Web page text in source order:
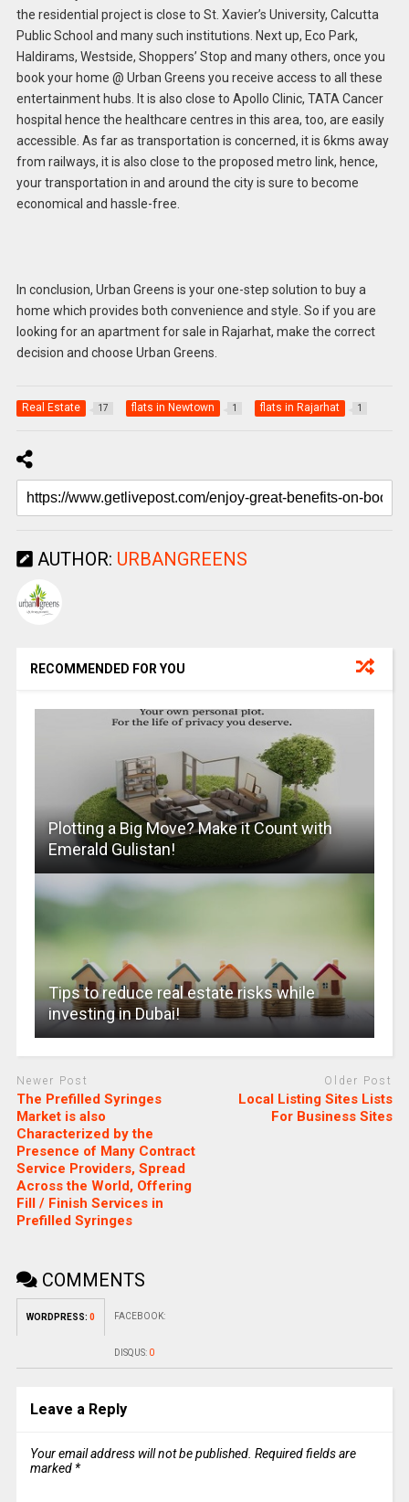
the residential project is close to St. Xavier’s University, Calcutta
Public School and many such institutions. Next up, Eco Park,
Haldirams, Westside, Shoppers’ Stop and many others, once you
book your home @ Urban Greens you receive access to all these
entertainment hubs. It is also close to Apollo Clinic, TATA Cancer
hospital hence the healthcare centres in this area, too, are easily
accessible. As far as transportation is concerned, it is 6kms away
from railways, it is also close to the proposed metro link, hence,
your transportation in and around the cityis sure to become
economical and hassle-free.
In conclusion, Urban Greens is your one-step solution to buy a
home which provides both convenience and style. So if you are
looking for an apartment for sale in Rajarhat, make the correct
decision and choose Urban Greens.
Real Estate 17 flats in Newtown 1 flats in Rajarhat 1
AUTHOR: URBANGREENS
RECOMMENDED FOR YOU
Plotting a Big Move? Make it Count with
Emerald Gulistan!
Tips to reduce real estate risks while
investing in Dubai!
Newer Post
The Prefilled Syringes
Market is also
Characterized by the
Presence of Many Contract
Service Providers, Spread
Across the World, Offering
Fill / Finish Services in
Prefilled Syringes
Older Post
Local Listing Sites Lists
For Business Sites
COMMENTS
WORDPRESS: 0 FACEBOOK:
DISQUS: 0
Leave a Reply
Your email address will not be published. Required fields are
marked *